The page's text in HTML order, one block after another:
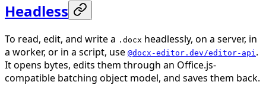
Headless
To read, edit, and write a .docx headlessly, on a server, in
a worker, or in a script, use @docx-editor.dev/editor-api .
It opens bytes, edits them through an Office.js-
compatible batching object model, and saves them back.